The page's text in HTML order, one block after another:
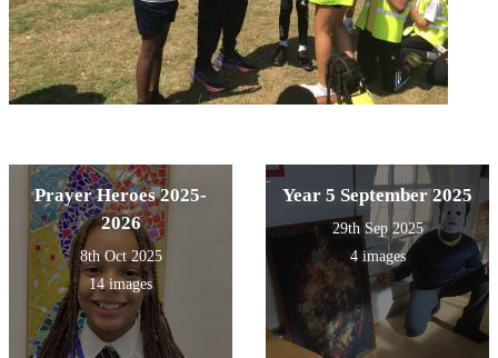
Prayer Heroes 2025-
2026
8th Oct 2025
14 images
Year 5 September 2025
29th Sep 2025
4 images